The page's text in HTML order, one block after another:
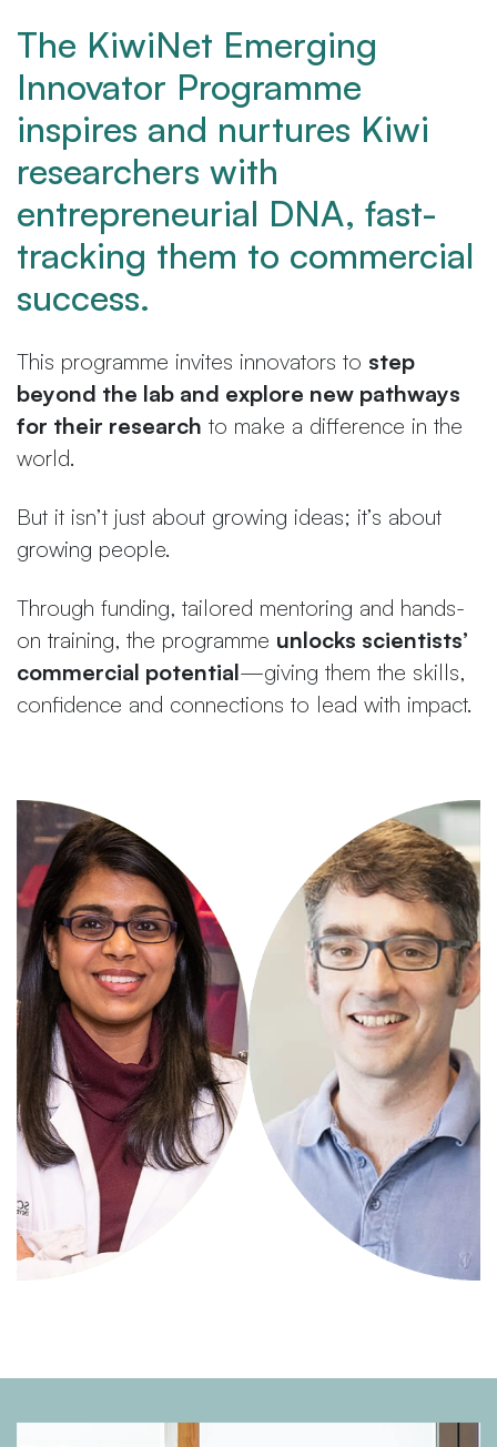
The KiwiNet Emerging
Innovator Programme
inspires and nurtures Kiwi
researchers with
entrepreneurial DNA, fast-
tracking them to commercial
success.
This programme invites innovators to step
beyond the lab and explore new pathways
for their research to make a difference in the
world.
But it isn’t just about growing ideas; it’s about
growing people.
Through funding, tailored mentoring and hands-
on training, the programme unlocks scientists’
commercial potential—giving them the skills,
confidence and connections to lead with impact.